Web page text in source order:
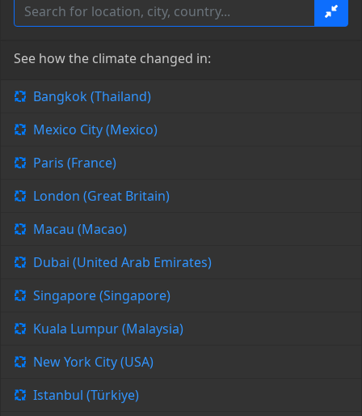
See how the climate changed in:
Bangkok (Thailand)
Mexico City (Mexico)
Paris (France)
London (Great Britain)
Macau (Macao)
Dubai (United Arab Emirates)
Singapore (Singapore)
Kuala Lumpur (Malaysia)
New York City (USA)
Istanbul (Türkiye)